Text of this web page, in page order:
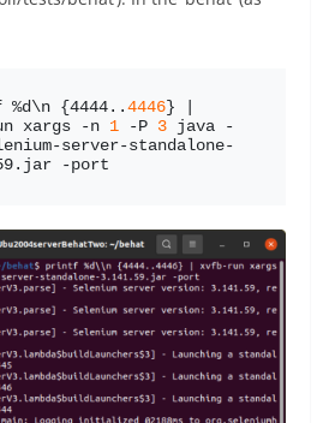
{4444.. 4446} |
xargs -n 1 -P 3 java -
server-standalone-
-port